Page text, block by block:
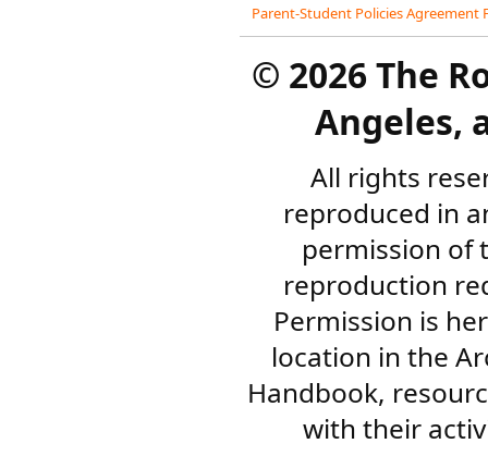
Parent-Student Policies Agreement
© 2026 The
Angeles,
All rights
reproduced in
permission of
reproduction
Permission is
location in the
Handbook,
with their